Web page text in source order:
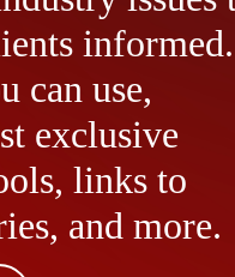
informed.
can use,
exclusive
links to
and more.